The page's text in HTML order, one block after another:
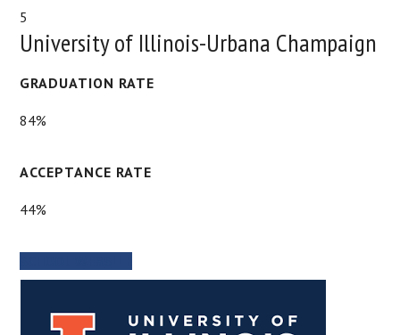
5
University of Illinois-Urbana Champaign
GRADUATION RATE
84%
ACCEPTANCE RATE
44%